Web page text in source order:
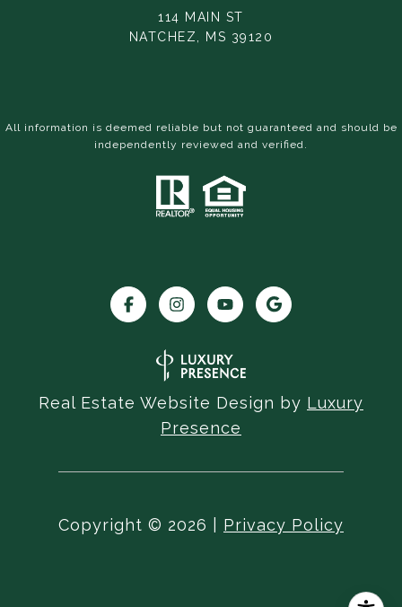
114 MAIN ST
NATCHEZ, MS 39120
All information is deemed reliable but not guaranteed and should be
independently reviewed and verified.
Real Estate Website Design by Luxury
Presence
Copyright © 2026 Privacy Policy